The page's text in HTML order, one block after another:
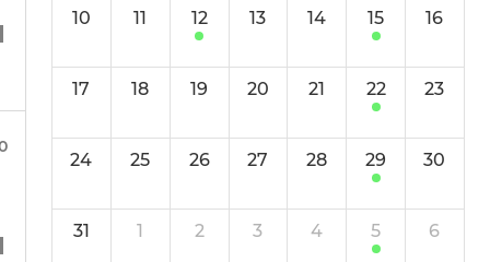
10 11 12 13 14 15 16
17 18 19 20 21 22 23
24 25 26 27 28 29 30
31 1 2 3 4 5 6